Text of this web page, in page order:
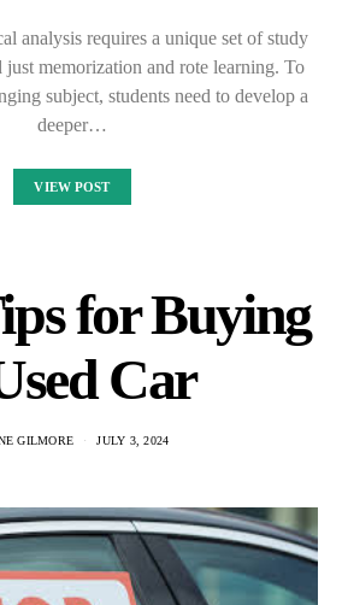
analysis requires a unique set of study
just memorization and rote learning. To
subject, students need to develop a
deeper…
VIEW POST
for Buying
Car
GILMORE JULY 3, 2024